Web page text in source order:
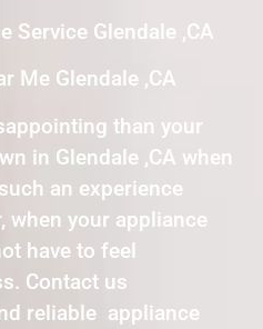
Service Glendale ,CA
Me Glendale ,CA
than your
in Glendale ,CA when
an experience
when your appliance
have to feel
Contact us
reliable appliance